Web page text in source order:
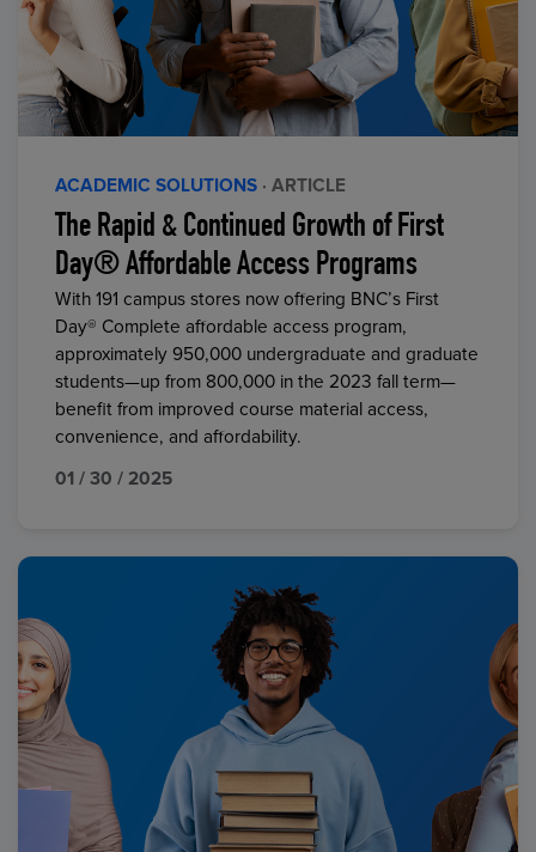
ACADEMIC SOLUTIONS · ARTICLE
The Rapid & Continued Growth of First
Day® Affordable Access Programs
With 191 campus stores now offering BNC’s First
Day® Complete affordable access program,
approximately 950,000 undergraduate and graduate
students—up from 800,000 in the 2023 fall term—
benefit from improved course material access,
convenience, and affordability.
01 / 30 / 2025